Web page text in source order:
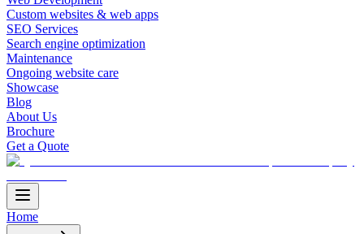
Custom websites & web apps
SEO Services
Search engine optimization
Maintenance
Ongoing website care
Showcase
Blog
About Us
Brochure
Get a Quote
Home